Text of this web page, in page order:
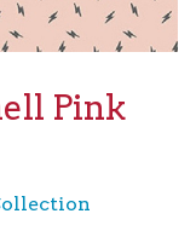
Pink